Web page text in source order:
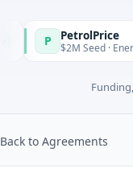
PetrolPrice
$2M Seed · Energy Today
Back to Agreements